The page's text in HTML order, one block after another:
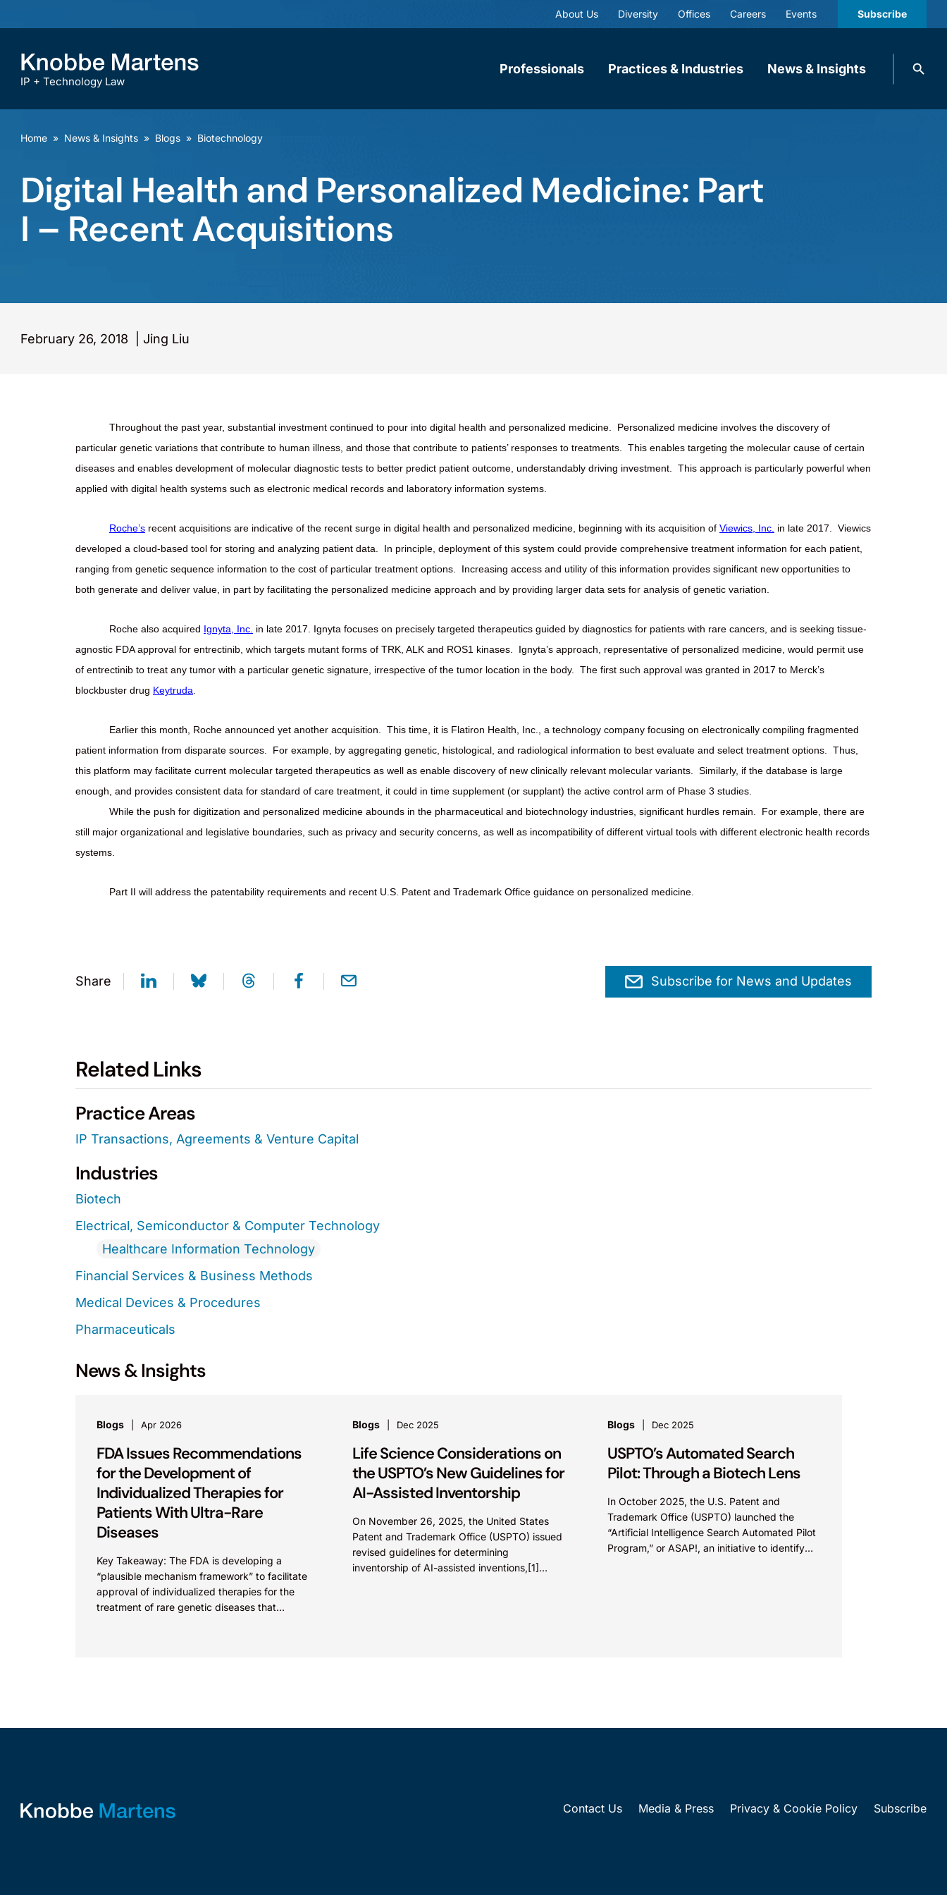
About Us Diversity Offices Careers Events Subscribe
IP + Technology Law
Professionals Practices & Industries News & Insights
Search
Home » News & Insights » Blogs » Biotechnology
Digital Health and Personalized Medicine: Part
I – Recent Acquisitions
February 26, 2018 Jing Liu
Throughout the past year, substantial investment continued to pour into digital health and personalized medicine.
Personalized medicine involves the discovery of
particular genetic variations that contribute to human illness, and those that contribute to patients’ responses to treatments.
This enables targeting the molecular cause of certain
diseases and enables development of molecular diagnostic tests to better predict patient outcome, understandably driving investment.
This approach is particularly powerful when
applied with digital health systems such as electronic medical records and laboratory information systems.
Roche’s recent acquisitions are indicative of the recent surge in digital health and personalized medicine, beginning with its acquisition of Viewics, Inc. in late 2017.
Viewics
developed a cloud-based tool for storing and analyzing patient data.
In principle, deployment of this system could provide comprehensive treatment information for each patient,
ranging from genetic sequence information to the cost of particular treatment options.
Increasing access and utility of this information provides significant new opportunities to
both generate and deliver value, in part by facilitating the personalized medicine approach and by providing larger data sets for analysis of genetic variation.
Roche also acquired Ignyta, Inc. in late 2017. Ignyta focuses on precisely targeted therapeutics guided by diagnostics for patients with rare cancers, and is seeking tissue-
agnostic FDA approval for entrectinib, which targets mutant forms of TRK, ALK and ROS1 kinases.
Ignyta’s approach, representative of personalized medicine, would permit use
of entrectinib to treat any tumor with a particular genetic signature, irrespective of the tumor location in the body.
The first such approval was granted in 2017 to Merck’s
blockbuster drug Keytruda
Earlier this month, Roche announced yet another acquisition.
This time, it is Flatiron Health, Inc., a technology company focusing on electronically compiling fragmented
patient information from disparate sources.
For example, by aggregating genetic, histological, and radiological information to best evaluate and select treatment options.
Thus,
this platform may facilitate current molecular targeted therapeutics as well as enable discovery of new clinically relevant molecular variants.
Similarly, if the database is large
enough, and provides consistent data for standard of care treatment, it could in time supplement (or supplant) the active control arm of Phase 3 studies.
While the push for digitization and personalized medicine abounds in the pharmaceutical and biotechnology industries, significant hurdles remain.
For example, there are
still major organizational and legislative boundaries, such as privacy and security concerns, as well as incompatibility of different virtual tools with different electronic health records
systems.
Part II will address the patentability requirements and recent U.S. Patent and Trademark Office guidance on personalized medicine.
Share Subscribe for News and Updates
Related Links
Practice Areas
IP Transactions, Agreements & Venture Capital
Industries
Biotech
Electrical, Semiconductor & Computer Technology
Healthcare Information Technology
Financial Services & Business Methods
Medical Devices & Procedures
Pharmaceuticals
News & Insights
Blogs Apr 2026
FDA Issues Recommendations
for the Development of
Individualized Therapies for
Patients With Ultra-Rare
Diseases
Key Takeaway: The FDA is developing a
“plausible mechanism framework” to facilitate
approval of individualized therapies for the
treatment of rare genetic diseases that
Blogs Dec 2025
Life Science Considerations on
the USPTO’s New Guidelines for
AI-Assisted Inventorship
On November 26, 2025, the United States
Patent and Trademark Office (USPTO) issued
revised guidelines for determining
inventorship of AI-assisted inventions,[1]
Blogs Dec 2025
USPTO’s Automated Search
Pilot: Through a Biotech Lens
In October 2025, the U.S. Patent and
Trademark Office (USPTO) launched the
“Artificial Intelligence Search Automated Pilot
Program,” or ASAP!, an initiative to identify
Contact Us Media & Press Privacy & Cookie Policy Subscribe